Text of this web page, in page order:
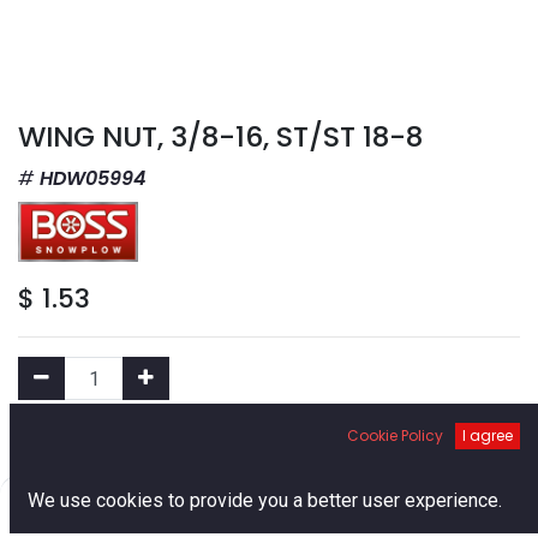
WING NUT, 3/8-16, ST/ST 18-8
HDW05994
$ 1.53
Add to Cart
Add to Wishlist
Cookie Policy I agree
We use cookies to provide you a better user experience.